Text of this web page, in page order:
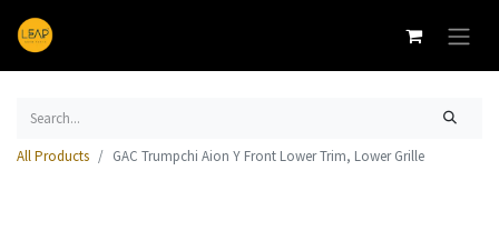
All Products GAC Trumpchi Aion Y Front Lower Trim, Lower Grille